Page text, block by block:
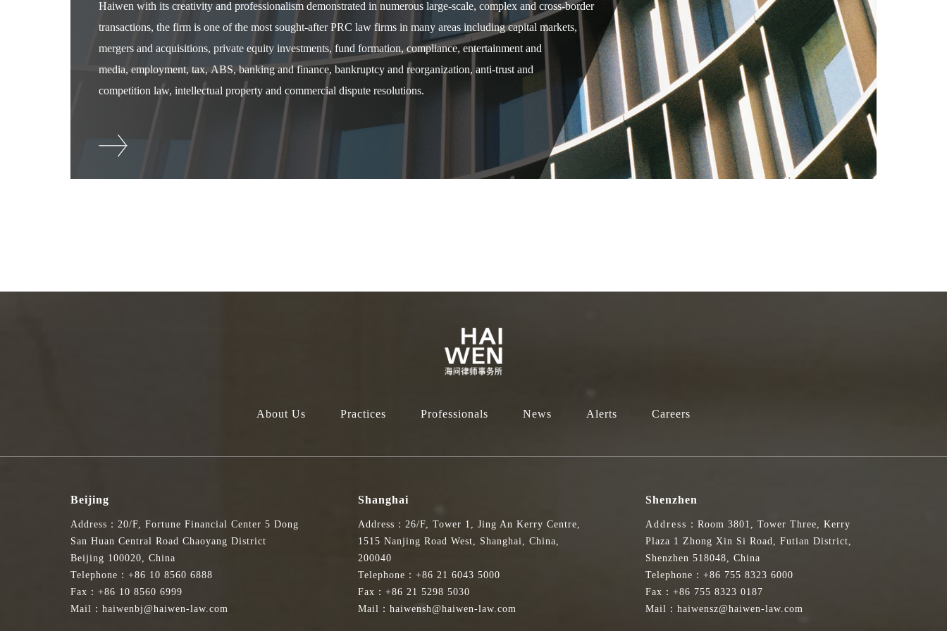
Haiwen with its creativity and professionalism demonstrated in numerous large-scale, complex and cross-border
transactions, the firm is one of the most sought-after PRC law firms in many areas including capital markets,
mergers and acquisitions, private equity investments, fund formation, compliance, entertainment and
media, employment, tax, ABS, banking and finance, bankruptcy and reorganization, anti-trust and
competition law, intellectual property and commercial dispute resolutions.
About Us Practices Professionals News Alerts Careers
Beijing
Address：20/F, Fortune Financial Center 5 Dong
San Huan Central Road Chaoyang District
Beijing 100020, China
Telephone：+86 10 8560 6888
Fax：+86 10 8560 6999
Mail：haiwenbj@haiwen-law.com
Shanghai
Address：26/F, Tower 1, Jing An Kerry Centre,
1515 Nanjing Road West, Shanghai, China,
200040
Telephone：+86 21 6043 5000
Fax：+86 21 5298 5030
Mail：haiwensh@haiwen-law.com
Shenzhen
Address：Room 3801, Tower Three, Kerry
Plaza 1 Zhong Xin Si Road, Futian District,
Shenzhen 518048, China
Telephone：+86 755 8323 6000
Fax：+86 755 8323 0187
Mail：haiwensz@haiwen-law.com